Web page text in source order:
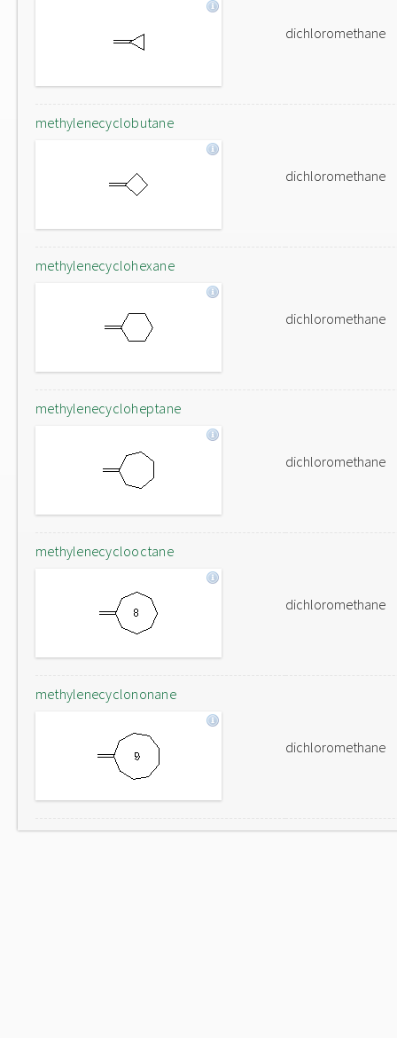
dichloromethane
methylenecyclobutane
dichloromethane
methylenecyclohexane
dichloromethane
methylenecycloheptane
dichloromethane
methylenecyclooctane
dichloromethane
methylenecyclononane
dichloromethane